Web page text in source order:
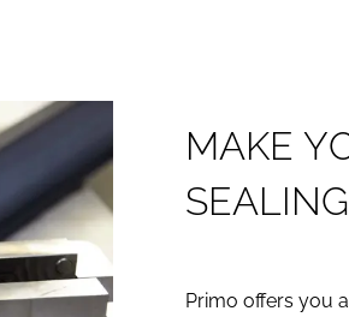
MAKE Y
SEALING
Primo offers you